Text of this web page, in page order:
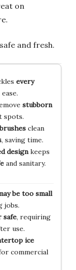
on
and fresh.
every
stubborn
clean
, saving time.
designkeeps
and sanitary.
be too small
jobs.
safe, requiring
use.
ice
commercial